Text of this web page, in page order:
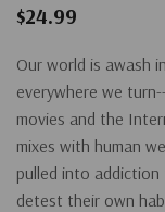
$24.99
Our world is awash
everywhere we
movies and the
mixes with human
pulled into addiction
detest their own